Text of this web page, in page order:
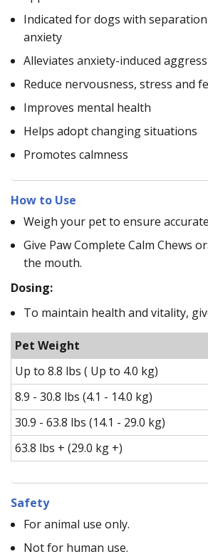
Indicated for dogs with
anxiety
Alleviates anxiety-induced
Reduce nervousness, stress and
Improves mental health
Helps adopt changing situations
Promotes calmness
How to Use
Weigh your pet to ensure
Give Paw Complete Calm Chews
the mouth.
Dosing:
To maintain health and vitality,
Pet Weight
Up to 8.8 lbs ( Up to 4.0 kg)
8.9 - 30.8 lbs (4.1 - 14.0 kg)
30.9 - 63.8 lbs (14.1 - 29.0 kg)
63.8 lbs + (29.0 kg +)
Safety
For animal use only.
Not for human use.